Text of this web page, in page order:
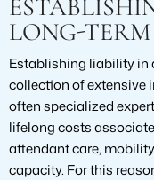
LONG-
Establishing liability in
collection of extensive
often specialized
lifelong costs
attendant care,
capacity. For this